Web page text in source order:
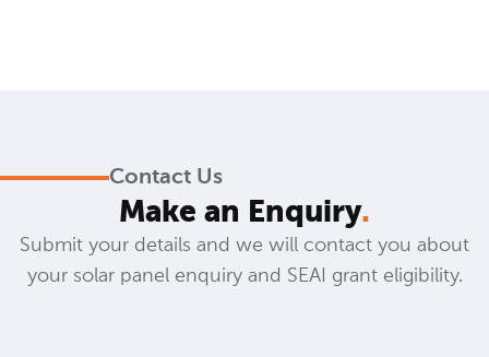
Contact Us
Make an Enquiry.
Submit your details and we will contact you about
your solar panel enquiry and SEAI grant eligibility.